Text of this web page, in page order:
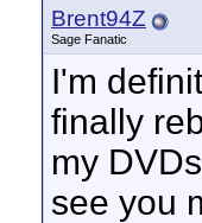
Brent94Z
Sage Fanatic
I'm
finally
my
see you